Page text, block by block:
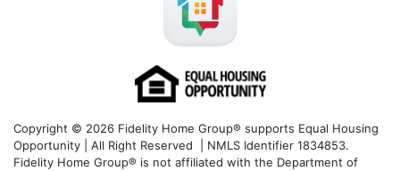
Copyright © 2026 Fidelity Home Group® supports Equal Housing
Opportunity | All Right Reserved | NMLS Identifier 1834853.
Fidelity Home Group® is not affiliated with the Department of